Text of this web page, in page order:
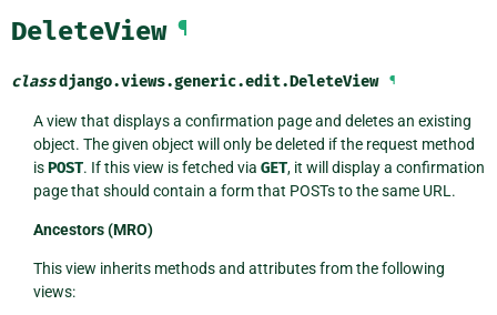
DeleteView ¶
classdjango.views.generic.edit.DeleteView ¶
A view that displays a confirmation page and deletes an existing
object. The given object will only be deleted if the request method
isPOST. If this view is fetched via GET, it will display a confirmation
page that should contain a form that POSTs to the same URL.
Ancestors (MRO)
This view inherits methods and attributes from the following
views: